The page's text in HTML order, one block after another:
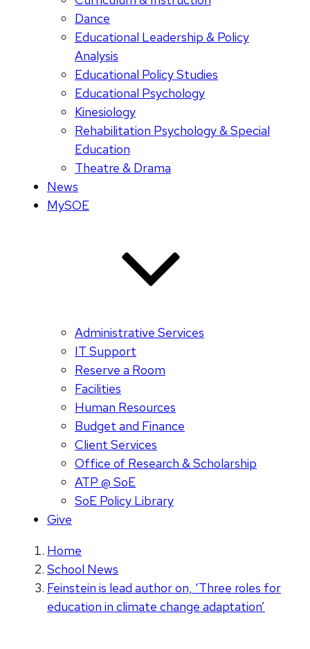
Dance
Educational Leadership & Policy
Analysis
Educational Policy Studies
Educational Psychology
Kinesiology
Rehabilitation Psychology & Special
Education
Theatre & Drama
News
MySOE
Administrative Services
IT Support
Reserve a Room
Facilities
Human Resources
Budget and Finance
Client Services
Office of Research & Scholarship
ATP @ SoE
SoE Policy Library
Give
Home
School News
Feinstein is lead author on, ‘Three roles for
education in climate change adaptation’